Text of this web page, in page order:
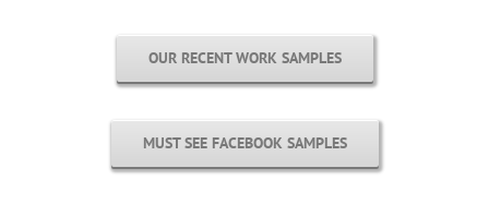
OUR RECENT WORK SAMPLES
MUST SEE FACEBOOK SAMPLES